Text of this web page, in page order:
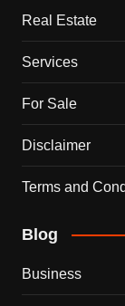
Real Estate
Services
For Sale
Disclaimer
Terms and
Blog
Business